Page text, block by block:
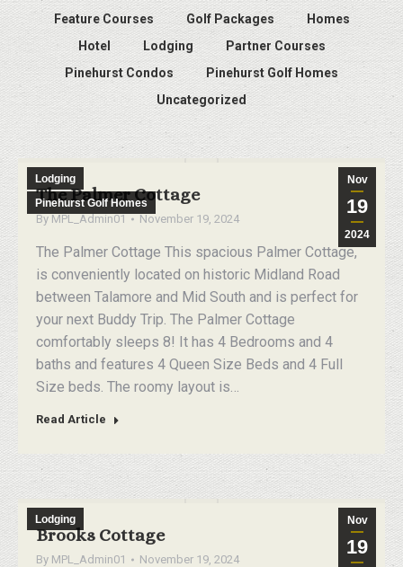
Feature Courses
Golf Packages
Homes
Hotel
Lodging
Partner Courses
Pinehurst Condos
Pinehurst Golf Homes
Uncategorized
Nov
19
2024
Lodging
Pinehurst Golf Homes
The Palmer Cottage
By MPL_Admin01 November 19, 2024
The Palmer Cottage This spacious Palmer Cottage,
is conveniently located on historic Midland Road
between Talamore and Mid South and is perfect for
your next Buddy Trip. The Palmer Cottage
comfortably sleeps 8! It has 4 Bedrooms and 4
baths and features 4 Queen Size Beds and 4 Full
Size beds. The roomy layout is…
Read Article
Nov
19
Lodging
Brooks Cottage
By MPL_Admin01 November 19, 2024